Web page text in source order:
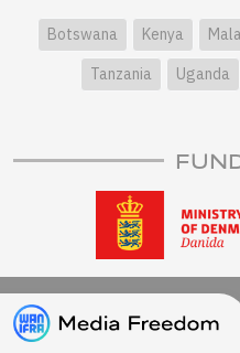
Botswana Kenya
Tanzania
Uganda
© 2026 WAN-IFRA